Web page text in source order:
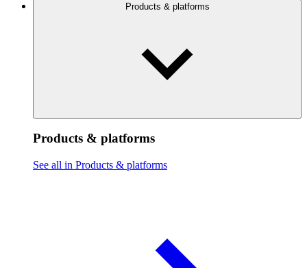
Products & platforms
Products & platforms
See all in Products & platforms